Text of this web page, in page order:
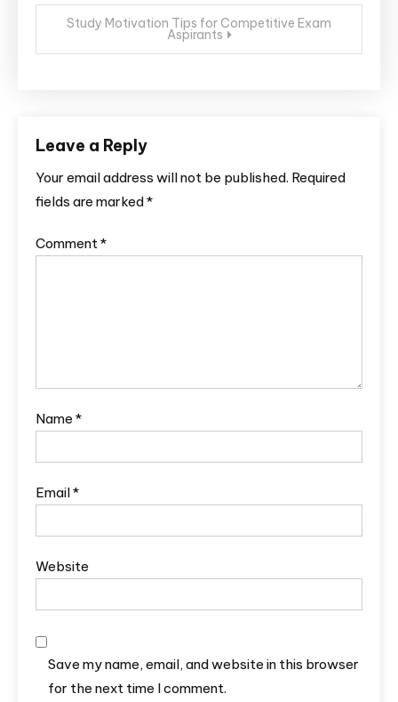
Study Motivation Tips for Competitive Exam
Aspirants
Leave a Reply
Your email address will not be published. Required
fields are marked*
Comment*
Name *
Email*
Website
Save my name, email, and website in this browser
for the next time I comment.